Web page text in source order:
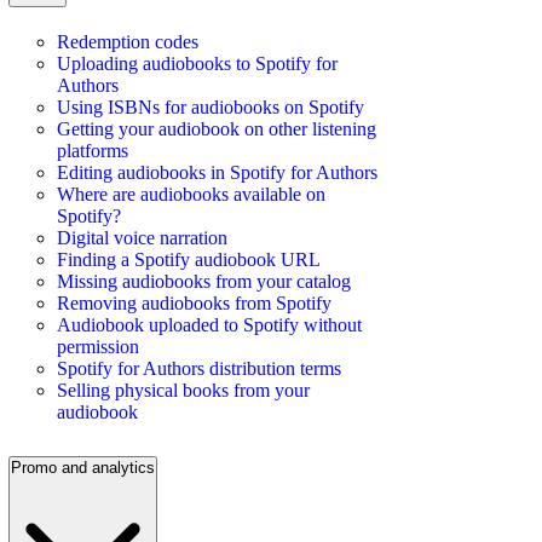
Redemption codes
Uploading audiobooks to Spotify for
Authors
Using ISBNs for audiobooks on Spotify
Getting your audiobook on other listening
platforms
Editing audiobooks in Spotify for Authors
Where are audiobooks available on
Spotify?
Digital voice narration
Finding a Spotify audiobook URL
Missing audiobooks from your catalog
Removing audiobooks from Spotify
Audiobook uploaded to Spotify without
permission
Spotify for Authors distribution terms
Selling physical books from your
audiobook
Promo and analytics